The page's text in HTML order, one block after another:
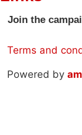
Join the
Terms and
Powered by